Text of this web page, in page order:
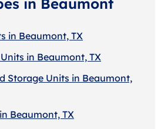
in Beaumont
in Beaumont, TX
in Beaumont, TX
Storage Units in Beaumont,
Beaumont, TX